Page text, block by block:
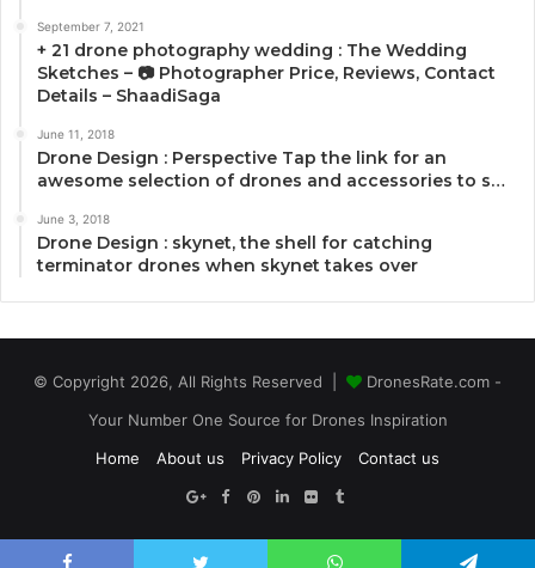
September 7, 2021
+ 21 drone photography wedding : The Wedding
Sketches – 📷 Photographer Price, Reviews, Contact
Details – ShaadiSaga
June 11, 2018
Drone Design : Perspective Tap the link for an
awesome selection of drones and accessories to s…
June 3, 2018
Drone Design : skynet, the shell for catching
terminator drones when skynet takes over
© Copyright 2026, All Rights Reserved |
DronesRate.com -
Your Number One Source for Drones Inspiration
Home
About us Privacy Policy Contact us